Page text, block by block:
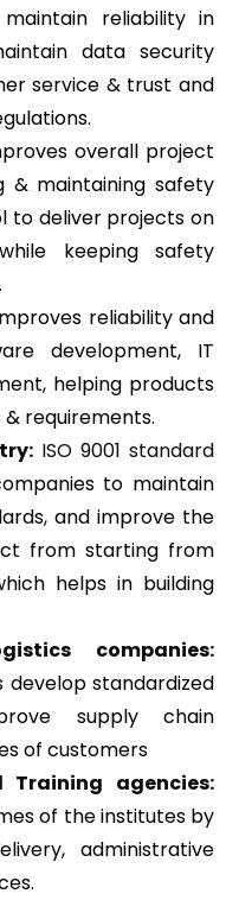
maintain reliability in
data security
service & trust and
overall project
& maintaining safety
to deliver projects on
keeping safety
reliability and
development, IT
helping products
requirements.
ISO 9001 standard
to maintain
and improve the
from starting from
helps in building
companies:
develop standardized
supply chain
of customers
agencies:
of the institutes by
administrative